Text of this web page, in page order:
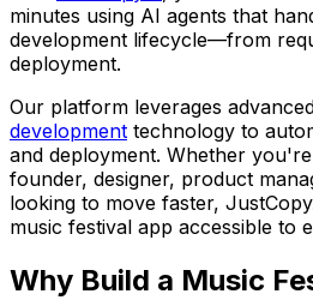
minutes using AI agents that
development lifecycle—from
deployment.
Our platform leverages
development technology to
and deployment. Whether
founder, designer, product
looking to move faster,
music festival app accessible to
Why Build a Music